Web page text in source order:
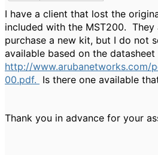
I have a client that lost the
included with the MST200.
purchase a new kit, but I do not
available based on the datasheet
http://www.arubanetworks.com/
00.pdf. Is there one available
Thank you in advance for your